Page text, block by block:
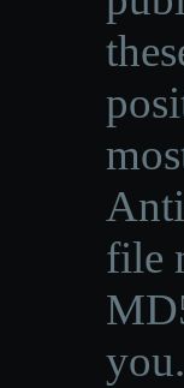
file
you.